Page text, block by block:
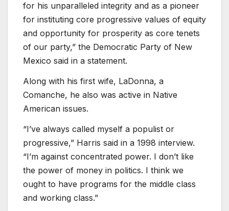
for his unparalleled integrity and as a pioneer
for instituting core progressive values of equity
and opportunity for prosperity as core tenets
of our party,” the Democratic Party of New
Mexico said in a statement.
Along with his first wife, LaDonna, a
Comanche, he also was active in Native
American issues.
“I’ve always called myself a populist or
progressive,” Harris said in a 1998 interview.
“I’m against concentrated power. I don’t like
the power of money in politics. I think we
ought to have programs for the middle class
and working class.”